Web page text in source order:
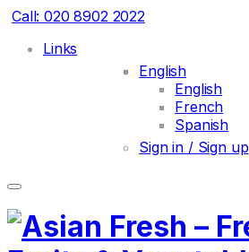
Call: 020 8902 2022
Links
English
English
French
Spanish
Sign in / Sign up